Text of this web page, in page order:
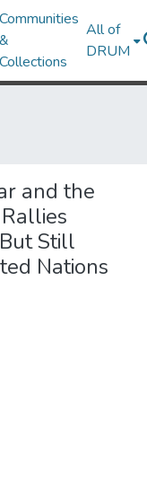
Communities
&
Collections
All of
DRUM
and the
Still
Nations